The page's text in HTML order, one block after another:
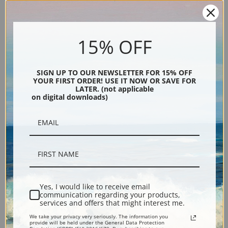
Shipping & Returns
Fine art print reproduction of Sea Trout by artist Winslow Homer.
Explore more of our
Canvas prints:The most accurate option to represent an oil painting.
Order canvas rolled, classic stretched (requires framing), gallery wrapped
15% OFF
SIGN UP TO OUR NEWSLETTER FOR 15% OFF
YOUR FIRST ORDER! USE IT NOW OR SAVE FOR
LATER. (not applicable
on digital downloads)
Yes, I would like to receive email
communication regarding your products,
services and offers that might interest me.
We take your privacy very seriously. The information you
provide will be held under the General Data Protection